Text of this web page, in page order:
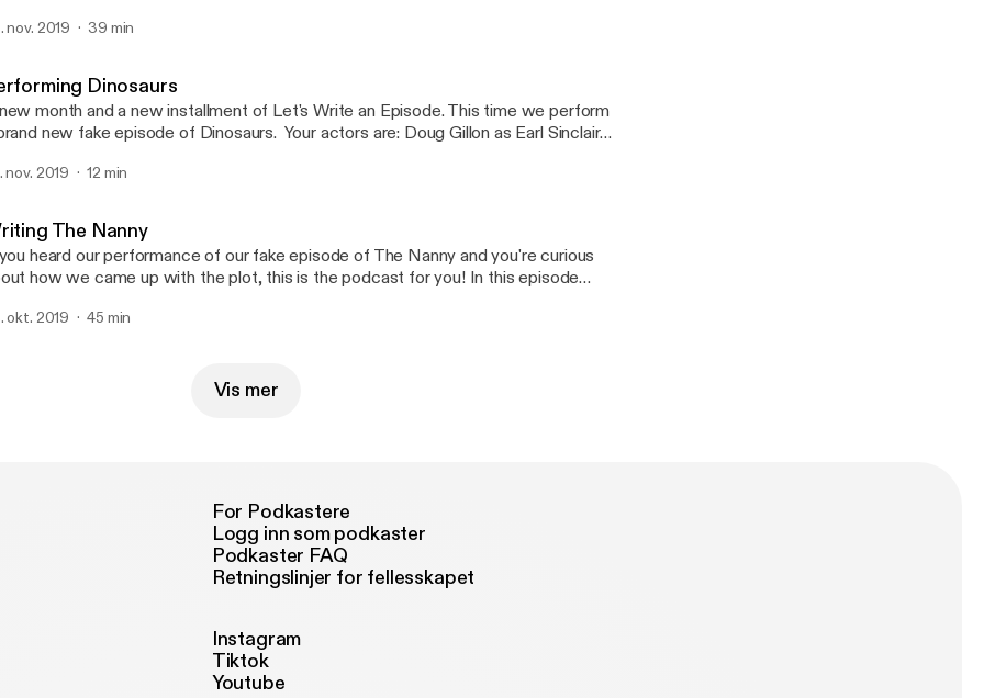
nov. 2019 39 min
Dinosaurs
month and a new installment of Let's Write an Episode. This time we perform
new fake episode of Dinosaurs. Your actors are: Doug Gillon as Earl Sinclair
as various voices
nov. 2019 12 min
The Nanny
heard our performance of our fake episode of The Nanny and you're curious
how we came up with the plot, this is the podcast for you! In this episode
It was fun, and it wasn't the easiest one to crack but you'll hear that when you
okt. 2019 45 min
Vis mer
For Podkastere
Logg inn som podkaster
Podkaster FAQ
Retningslinjer for fellesskapet
Instagram
Tiktok
Youtube